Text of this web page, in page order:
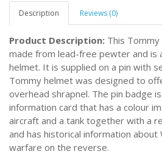
Description Reviews (0)
Product Description: This
made from lead-free pewter and is
helmet. It is supplied on a pin with
Tommy helmet was designed to
overhead shrapnel. The pin badge
information card that has a colour
aircraft and a tank together with a
and has historical information about
warfare on the reverse.